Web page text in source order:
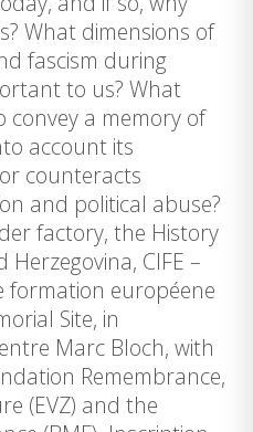
What dimensions of
fascism during
to us? What
convey a memory of
account its
counteracts
and political abuse?
factory, the History
CIFE –
formation européene
Site, in
Marc Bloch, with
Remembrance,
(EVZ) and the